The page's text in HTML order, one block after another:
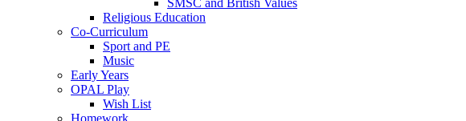
SMSC and British Values
Religious Education
Co-Curriculum
Sport and PE
Music
Early Years
OPAL Play
Wish List